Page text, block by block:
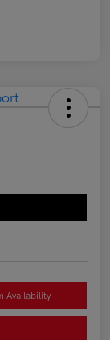
Availability